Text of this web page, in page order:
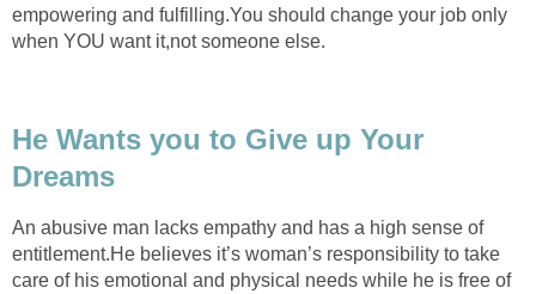
empowering and fulfilling.You should change your job only
when YOU want it,not someone else.
He Wants you to Give up Your
Dreams
An abusive man lacks empathy and has a high sense of
entitlement.He believes it’s woman’s responsibility to take
care of his emotional and physical needs while he is free of